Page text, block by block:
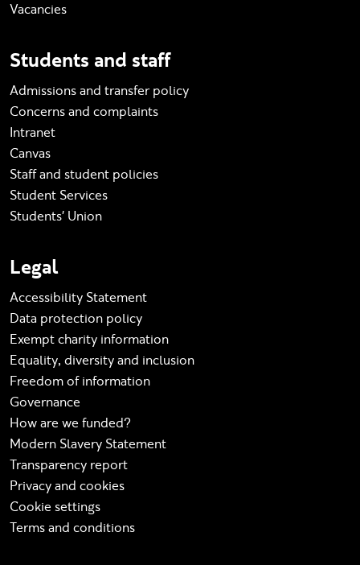
Vacancies
Students and staff
Admissions and transfer policy
Concerns and complaints
Intranet
Canvas
Staff and student policies
Student Services
Students' Union
Legal
Accessibility Statement
Data protection policy
Exempt charity information
Equality, diversity and inclusion
Freedom of information
Governance
How are we funded?
Modern Slavery Statement
Transparency report
Privacy and cookies
Cookie settings
Terms and conditions